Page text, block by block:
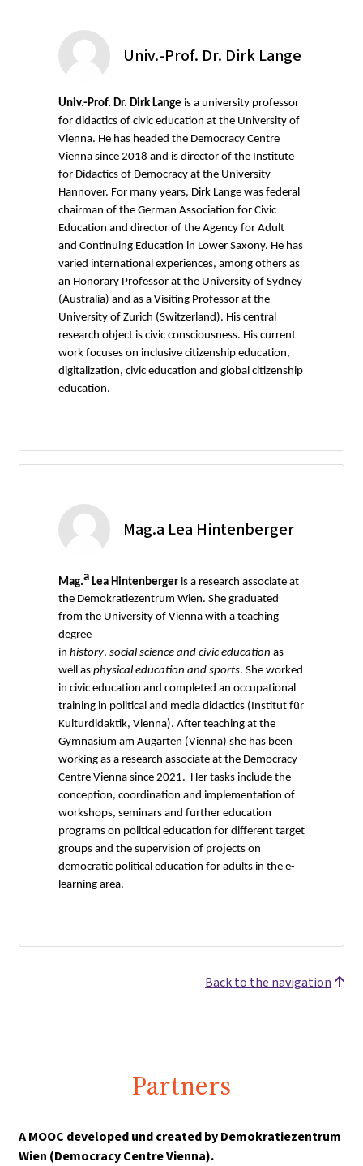
Univ.-Prof. Dr. Dirk Lange
Univ.-Prof. Dr. Dirk Lange is a university professor
for didactics of civic education at the University of
Vienna. He has headed the Democracy Centre
Vienna since 2018 and is director of the Institute
for Didactics of Democracy at the University
Hannover. For many years, Dirk Lange was federal
chairman of the German Association for Civic
Education and director of the Agency for Adult
and Continuing Education in Lower Saxony. He has
varied international experiences, among others as
an Honorary Professor at the University of Sydney
(Australia) and as a Visiting Professor at the
University of Zurich (Switzerland). His central
research object is civic consciousness. His current
work focuses on inclusive citizenship education,
digitalization, civic education and global citizenship
education.
Mag.a Lea Hintenberger
Mag.a Lea Hintenberger is a research associate at
the Demokratiezentrum Wien. She graduated
from the University of Vienna with a teaching
degree
in history, social science and civic education as
well as physical education and sports. She worked
in civic education and completed an occupational
training in political and media didactics (Institut für
Kulturdidaktik, Vienna). After teaching at the
Gymnasium am Augarten (Vienna) she has been
working as a research associate at the Democracy
Centre Vienna since 2021. Her tasks include the
conception, coordination and implementation of
workshops, seminars and further education
programs on political education for different target
groups and the supervision of projects on
democratic political education for adults in the e-
learning area.
Back to the navigation
Partners
AMOOC developed und created by Demokratiezentrum
Wien (Democracy Centre Vienna).